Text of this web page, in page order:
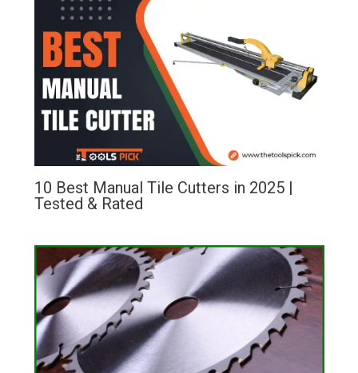
10 Best Manual Tile Cutters in 2025 |
Tested & Rated